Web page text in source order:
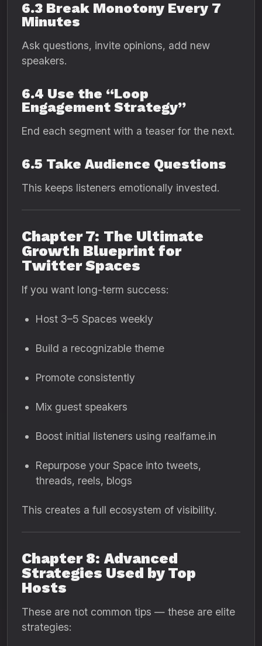
6.3 Break Monotony Every 7
Minutes
Ask questions, invite opinions, add new
speakers.
6.4 Use the “Loop
Engagement Strategy”
End each segment with a teaser for the next.
6.5 Take Audience Questions
This keeps listeners emotionally invested.
Chapter 7: The Ultimate
Growth Blueprint for
Twitter Spaces
If you want long-term success:
Host 3–5 Spaces weekly
Build a recognizable theme
Promote consistently
Mix guest speakers
Boost initial listeners using realfame.in
Repurpose your Space into tweets,
threads, reels, blogs
This creates a full ecosystem of visibility.
Chapter 8: Advanced
Strategies Used by Top
Hosts
These are not common tips — these are elite
strategies: